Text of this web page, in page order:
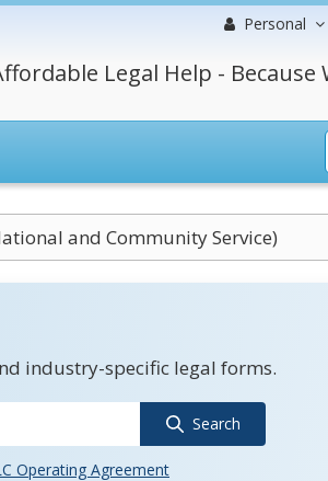
Personal
Legal Help - Because
and Community Service)
industry-specific legal forms.
Search
Operating Agreement